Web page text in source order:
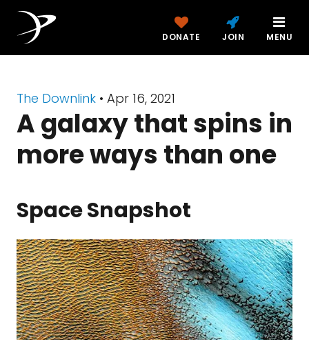
DONATE JOIN MENU
The Downlink • Apr 16, 2021
A galaxy that spins in
more ways than one
Space Snapshot